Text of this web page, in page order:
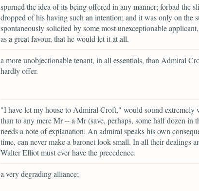
spurned the idea of its being offered in any manner; forbad the
dropped of his having such an intention; and it was only on the
spontaneously solicited by some most unexceptionable
as a great favour, that he would let it at all.
a more unobjectionable tenant, in all essentials, than Admiral
hardly offer.
"I have let my house to Admiral Croft," would sound extremely
than to any mere Mr -- a Mr (save, perhaps, some half dozen in
needs a note of explanation. An admiral speaks his own
time, can never make a baronet look small. In all their dealings
Walter Elliot must ever have the precedence.
a very degrading alliance;